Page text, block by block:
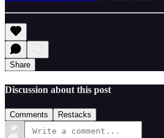
Share
Discussion about this post
Comments Restacks